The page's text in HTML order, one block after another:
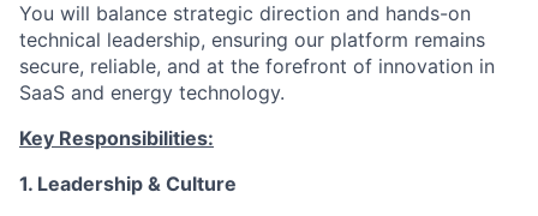
You will balance strategic direction and hands-on
technical leadership, ensuring our platform remains
secure, reliable, and at the forefront of innovation in
SaaS and energy technology.
Key Responsibilities:
1. Leadership & Culture